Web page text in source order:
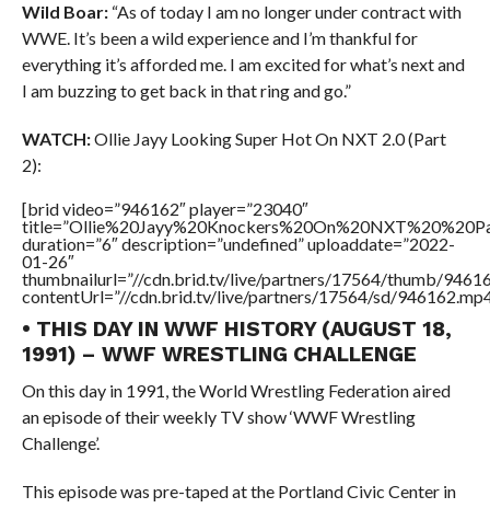
Wild Boar:“As of today I am no longer under contract with
WWE. It’s been a wild experience and I’m thankful for
everything it’s afforded me. I am excited for what’s next and
I am buzzing to get back in that ring and go.”
WATCH:Ollie Jayy Looking Super Hot On NXT 2.0 (Part
2):
[brid video=”946162″ player=”23040″
duration=”6″ description=”undefined” uploaddate=”2022-
01-26″
thumbnailurl=”//cdn.brid.tv/live/partners/17564/thumb/
contentUrl=”//cdn.brid.tv/live/partners/17564/sd/
• THIS DAY IN WWF HISTORY (AUGUST 18,
1991) – WWF WRESTLING CHALLENGE
On this day in 1991, the World Wrestling Federation aired
an episode of their weekly TV show ‘WWF Wrestling
Challenge’.
This episode was pre-taped at the Portland Civic Center in